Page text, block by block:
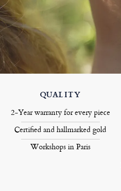
QUALITY
2-Year warranty for every piece
Certified and hallmarked gold
Workshops in Paris